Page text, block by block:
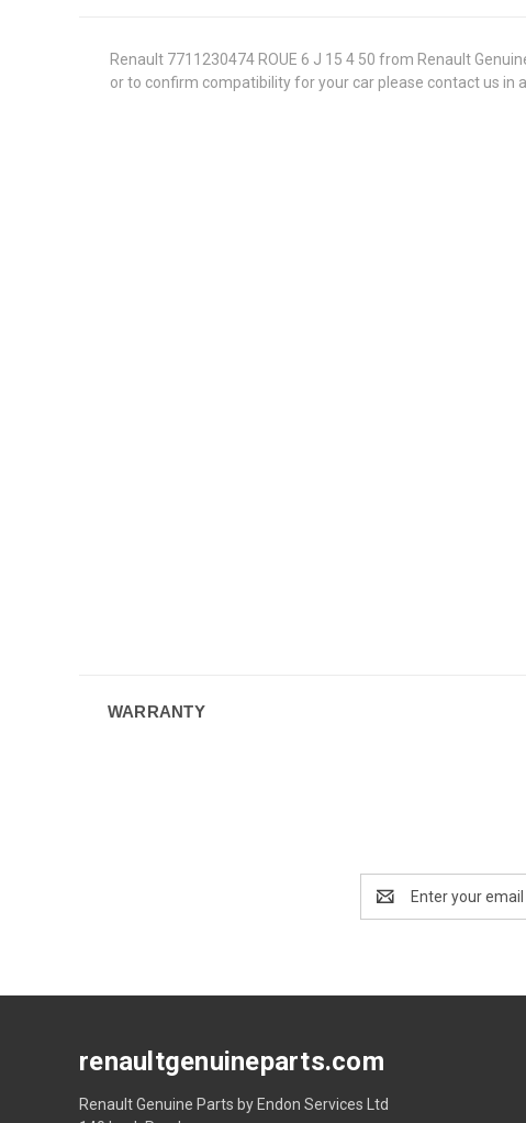
Renault 7711230474 ROUE 6 J 15 4 50 from Renault
or to confirm compatibility for your car please contact us in
WARRANTY
Address
renaultgenuineparts.com
Renault Genuine Parts by Endon Services Ltd